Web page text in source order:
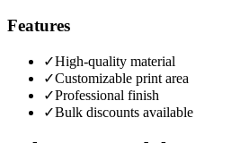
Features
✓High-quality material
✓Customizable print area
✓Professional finish
✓Bulk discounts available